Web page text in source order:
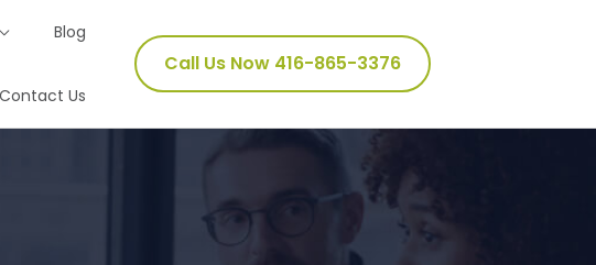
Blog
Contact Us
Call Us Now 416-865-3376